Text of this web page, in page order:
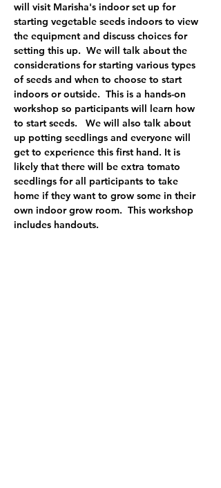
will visit Marisha's indoor set up for
starting vegetable seeds indoors to view
the equipment and discuss choices for
setting this up.  We will talk about the
considerations for starting various types
of seeds and when to choose to start
indoors or outside.  This is a hands-on
workshop so participants will learn how
to start seeds.   We will also talk about
up potting seedlings and everyone will
get to experience this first hand. It is
likely that there will be extra tomato
seedlings for all participants to take
home if they want to grow some in their
own indoor grow room.  This workshop
includes handouts.